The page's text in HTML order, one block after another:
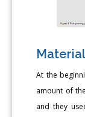
At the
amount of
and they